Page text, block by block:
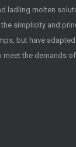
ladling molten
the simplicity and
but have
meet the demands